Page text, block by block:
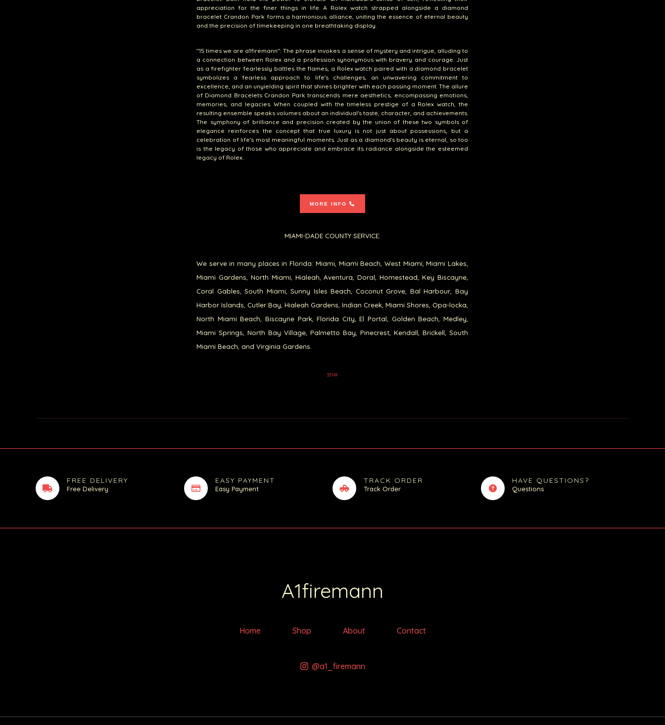
appreciation for the finer things in life. A Rolex watch strapped alongside a diamond
bracelet Crandon Park forms a harmonious alliance, uniting the essence of eternal beauty
and the precision of timekeeping in one breathtaking display.
"15 times we are a1firemann": The phrase invokes a sense of mystery and intrigue, alluding to
a connection between Rolex and a profession synonymous with bravery and courage. Just
as a firefighter fearlessly battles the flames, a Rolex watch paired with a diamond bracelet
symbolizes a fearless approach to life's challenges, an unwavering commitment to
excellence, and an unyielding spirit that shines brighter with each passing moment. The allure
of Diamond Bracelets Crandon Park transcends mere aesthetics, encompassing emotions,
memories, and legacies. When coupled with the timeless prestige of a Rolex watch, the
resulting ensemble speaks volumes about an individual's taste, character, and achievements.
The symphony of brilliance and precision created by the union of these two symbols of
elegance reinforces the concept that true luxury is not just about possessions, but a
celebration of life's most meaningful moments. Just as a diamond's beauty is eternal, so too
is the legacy of those who appreciate and embrace its radiance alongside the esteemed
legacy of Rolex.
MORE INFO
MIAMI-DADE COUNTY SERVICE:
We serve in many places in Florida: Miami, Miami Beach, West Miami, Miami Lakes,
Miami Gardens, North Miami, Hialeah, Aventura, Doral, Homestead, Key Biscayne,
Coral Gables, South Miami, Sunny Isles Beach, Coconut Grove, Bal Harbour, Bay
Harbor Islands, Cutler Bay, Hialeah Gardens, Indian Creek, Miami Shores, Opa-locka,
North Miami Beach, Biscayne Park, Florida City, El Portal, Golden Beach, Medley,
Miami Springs, North Bay Village, Palmetto Bay, Pinecrest, Kendall, Brickell, South
Miami Beach, and Virginia Gardens.
33149
FREE DELIVERY
Free Delivery
EASY PAYMENT
Easy Payment
TRACK ORDER
Track Order
HAVE QUESTIONS?
Questions
A1firemann
Home Shop About Contact
@a1_firemann